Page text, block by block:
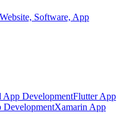
Software, App
App DevelopmentFlutter App
DevelopmentXamarin App